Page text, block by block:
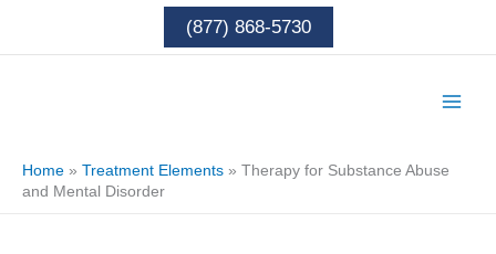
content
(877) 868-5730
Home » Treatment Elements » Therapy for Substance Abuse
and Mental Disorder